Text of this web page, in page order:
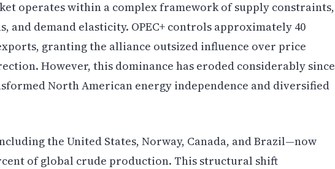
operates within a complex framework of supply constraints,
demand elasticity. OPEC+ controls approximately 40
granting the alliance outsized influence over price
However, this dominance has eroded considerably since
North American energy independence and diversified
the United States, Norway, Canada, and Brazil—now
of global crude production. This structural shift